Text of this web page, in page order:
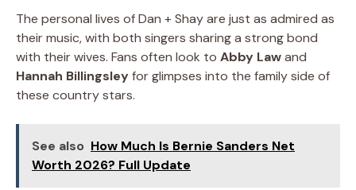
The personal lives of Dan + Shay are just as admired as
their music, with both singers sharing a strong bond
with their wives. Fans often look to Abby Lawand
Hannah Billingsleyfor glimpses into the family side of
these country stars.
See also How Much Is Bernie Sanders Net
Worth 2026? Full Update